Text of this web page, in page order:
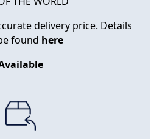
delivery price. Details
found here